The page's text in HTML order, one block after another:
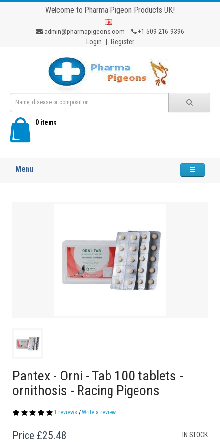
Welcome to Pharma Pigeon Products UK!
admin@pharmapigeons.com
+1 509 216-9396
Login
Register
0 items
Menu
Pantex - Orni - Tab 100 tablets -
ornithosis - Racing Pigeons
1 reviews / Write a review
IN STOCK
Price £25.48